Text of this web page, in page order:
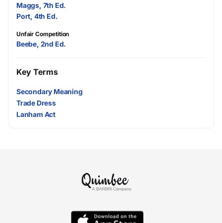
Maggs, 7th Ed.
Port, 4th Ed.
Unfair Competition
Beebe, 2nd Ed.
Key Terms
Secondary Meaning
Trade Dress
Lanham Act